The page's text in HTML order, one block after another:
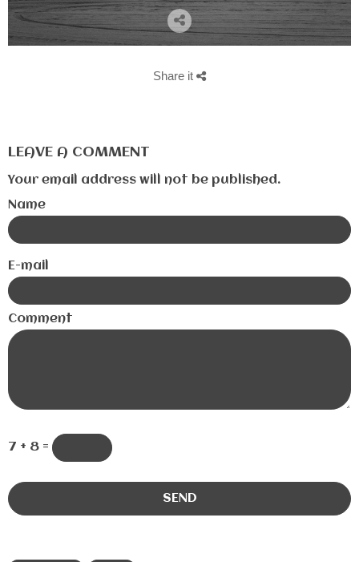
Share it
LEAVE A COMMENT
Your email address will not be published.
Name
E-mail
Comment
7 + 8 =